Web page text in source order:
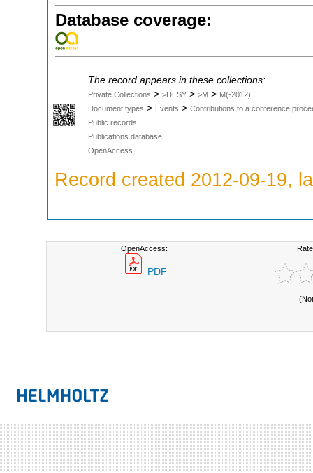
Database coverage:
The record appears in these collections:
Private Collections > >DESY > >M > M(-2012)
Document types > Events > Contributions to a conference
Public records
Publications database
OpenAccess
Record created 2012-09-19,
OpenAccess:
PDF